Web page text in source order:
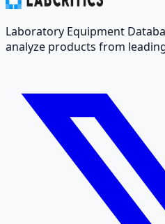
Laboratory Equipment
analyze products from